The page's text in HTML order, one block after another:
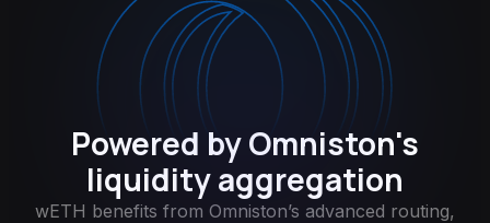
Powered by Omniston's
liquidity aggregation
wETH benefits from Omniston’s advanced routing,